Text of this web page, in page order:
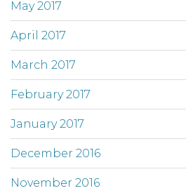
May 2017
April 2017
March 2017
February 2017
January 2017
December 2016
November 2016